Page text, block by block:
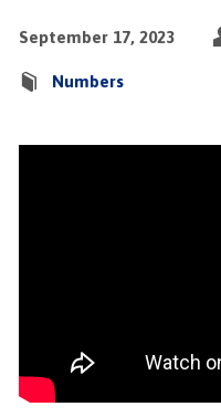
September 17, 2023
Numbers